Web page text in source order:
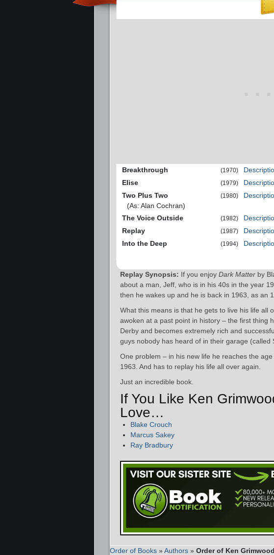
Breakthrough (1970)
Elise
(1979)
Two Plus Two
(As: Alan Cochran)
(1980)
The Voice Outside (1982)
Replay
(1987)
Into the Deep
(1994)
Replay Synopsis: If you enjoy Dark Matter by
about a man, Jeff, who is in his 40s in the year
then he wakes up and he is back in 1963, as an
What this means is that he gets to live his life all
awoken at a past point in history – the first thing
Derby and becomes extremely rich and
guys nobody has heard of in their garage (called
One problem – in his new life he reaches the
1963. And has to replay his life all over again.
Just an incredible book.
If You Like Ken
Love…
Blake Crouch
Marcus Sakey
Ray Bradbury
Order of Books »Authors » Order of Ken